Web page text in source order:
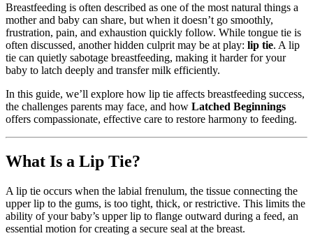
Breastfeeding is often described as one of the most natural things a
mother and baby can share, but when it doesn’t go smoothly,
frustration, pain, and exhaustion quickly follow. While tongue tie is
often discussed, another hidden culprit may be at play: lip tie. A lip
tie can quietly sabotage breastfeeding, making it harder for your
baby to latch deeply and transfer milk efficiently.
In this guide, we’ll explore how lip tie affects breastfeeding success,
the challenges parents may face, and how Latched Beginnings
offers compassionate, effective care to restore harmony to feeding.
What Is a Lip Tie?
A lip tie occurs when the labial frenulum, the tissue connecting the
upper lip to the gums, is too tight, thick, or restrictive. This limits the
ability of your baby’s upper lip to flange outward during a feed, an
essential motion for creating a secure seal at the breast.